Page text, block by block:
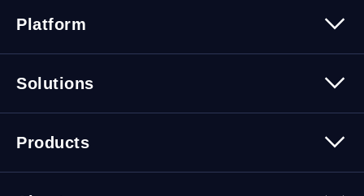
Platform
Security
Solutions
Cybersecurity Solutions
Products